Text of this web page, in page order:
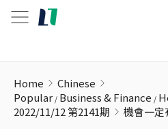
Home
Chinese
Popular Business & Finance
2022/11/12 第2141期
機會一定